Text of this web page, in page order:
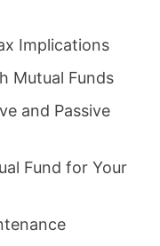
Implications
Mutual Funds
and Passive
Fund for Your